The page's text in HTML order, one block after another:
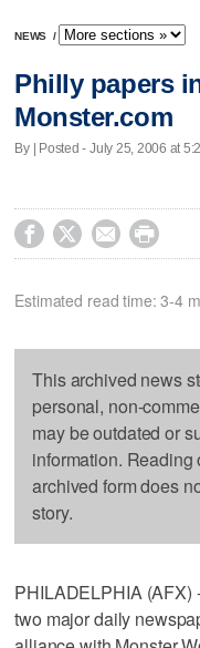
NEWS /
Philly papers
Monster.com
By | Posted - July 25, 2006 at
   
Estimated read time: 3-4
This archived news
personal, non-
may be outdated or
information. Reading
archived form does
story.
PHILADELPHIA (AFX)
two major daily